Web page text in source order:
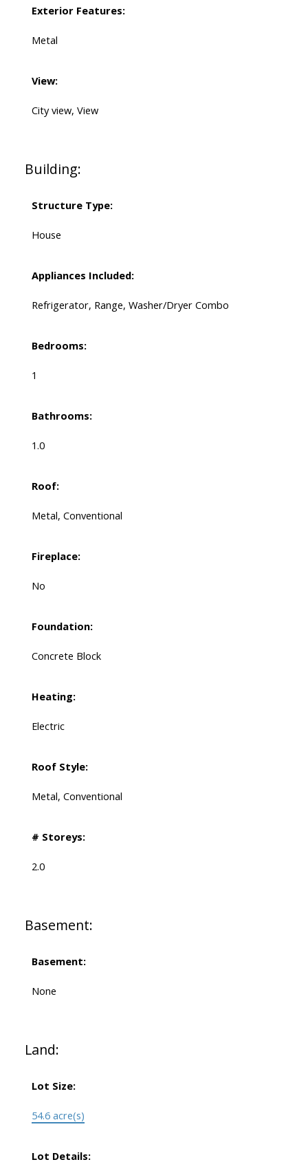
Exterior Features:
Metal
View:
City view, View
Building:
Structure Type:
House
Appliances Included:
Refrigerator, Range, Washer/Dryer Combo
Bedrooms:
1
Bathrooms:
1.0
Roof:
Metal, Conventional
Fireplace:
No
Foundation:
Concrete Block
Heating:
Electric
Roof Style:
Metal, Conventional
# Storeys:
2.0
Basement:
Basement:
None
Land:
Lot Size:
54.6 acre(s)
Lot Details: